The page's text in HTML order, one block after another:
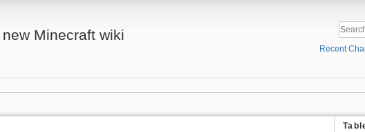
Minecraft wiki
Recent